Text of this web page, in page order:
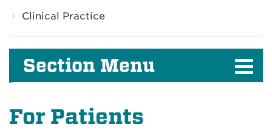
Clinical Practice
Section Menu
For Patients